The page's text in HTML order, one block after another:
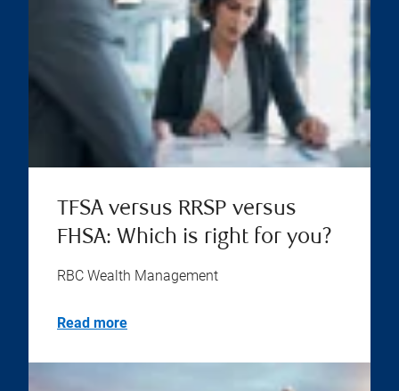
TFSA versus RRSP versus
FHSA: Which is right for you?
RBC Wealth Management
Read more